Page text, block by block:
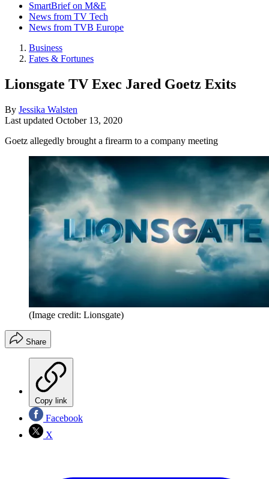
SmartBrief on M&E
News from TV Tech
News from TVB Europe
Business
Fates & Fortunes
Lionsgate TV Exec Jared Goetz Exits
By Jessika Walsten
Last updated October 13, 2020
Goetz allegedly brought a firearm to a company meeting
(Image credit: Lionsgate)
Share
Copy link
Facebook
X